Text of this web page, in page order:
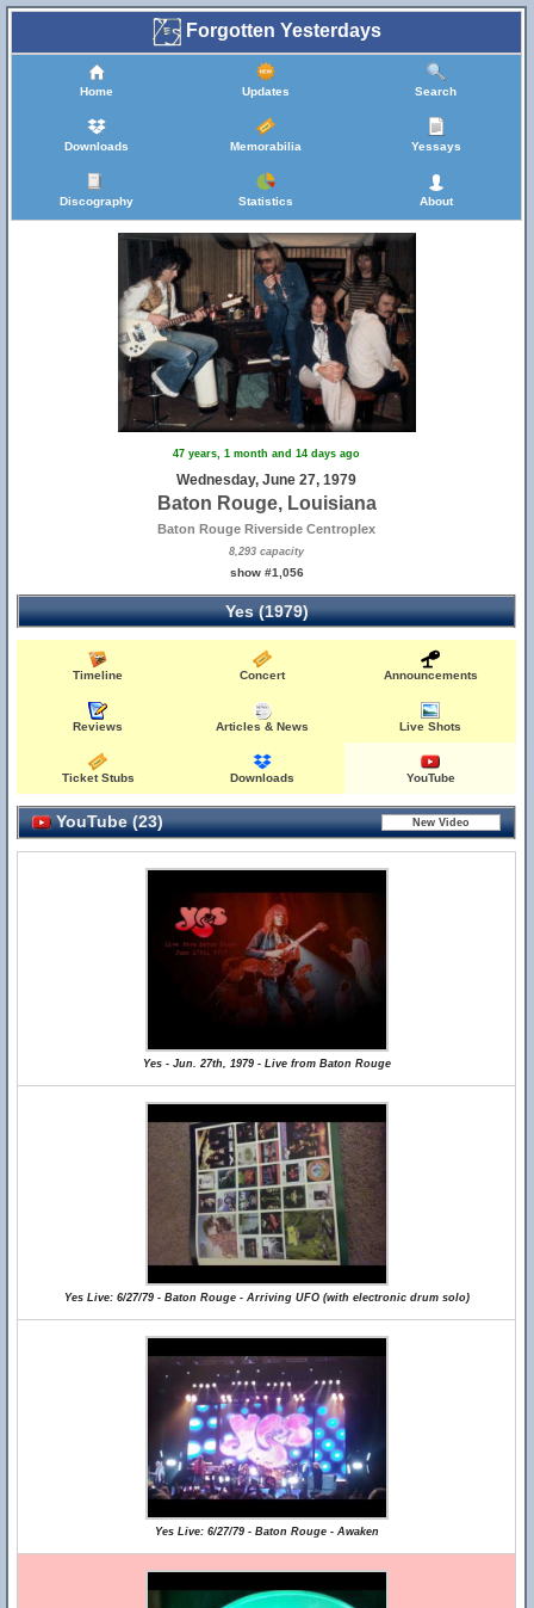
Forgotten Yesterdays
Home Updates Search
Downloads Memorabilia Yessays
Discography Statistics About
47 years, 1 month and 14 days ago
Wednesday, June 27, 1979
Baton Rouge, Louisiana
Baton Rouge Riverside Centroplex
8,293 capacity
show #1,056
Yes (1979)
Timeline Concert Announcements
Reviews Articles & News Live Shots
Ticket Stubs Downloads YouTube
YouTube (23)
Yes - Jun. 27th, 1979 - Live from Baton Rouge
Yes Live: 6/27/79 - Baton Rouge - Arriving UFO (with electronic drum solo)
Yes Live: 6/27/79 - Baton Rouge - Awaken